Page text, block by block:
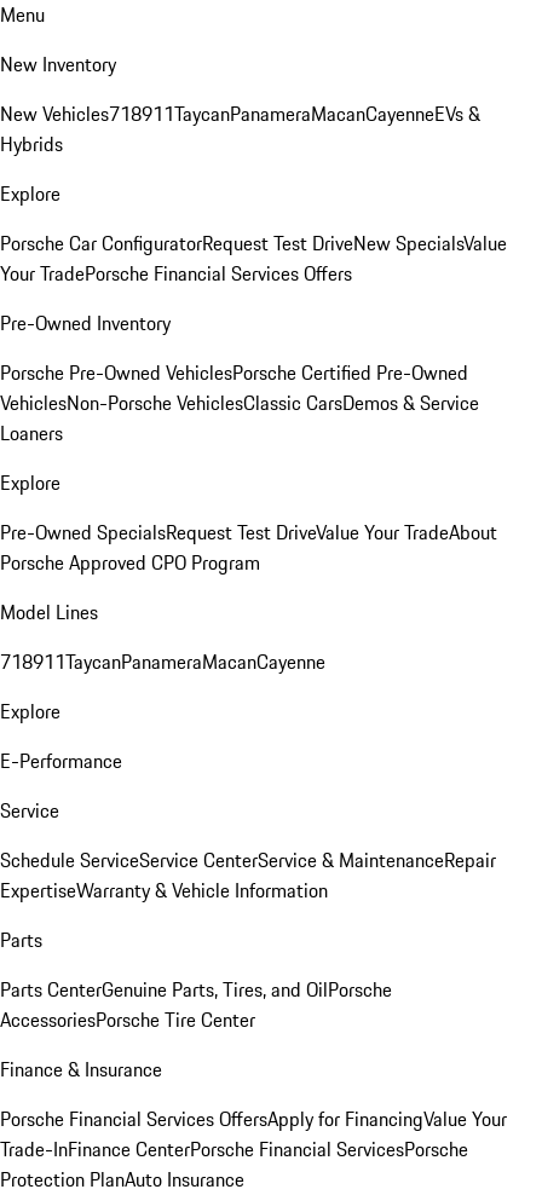
Menu
New Inventory
New Vehicles718911TaycanPanameraMacanCayenneEVs &
Hybrids
Explore
Porsche Car ConfiguratorRequest Test DriveNew SpecialsValue
Your TradePorsche Financial Services Offers
Pre-Owned Inventory
Porsche Pre-Owned VehiclesPorsche Certified Pre-Owned
VehiclesNon-Porsche VehiclesClassic CarsDemos & Service
Loaners
Explore
Pre-Owned SpecialsRequest Test DriveValue Your TradeAbout
Porsche Approved CPO Program
Model Lines
718911TaycanPanameraMacanCayenne
Explore
E-Performance
Service
Schedule ServiceService CenterService & MaintenanceRepair
ExpertiseWarranty & Vehicle Information
Parts
Parts CenterGenuine Parts, Tires, and OilPorsche
AccessoriesPorsche Tire Center
Finance & Insurance
Porsche Financial Services OffersApply for FinancingValue Your
Trade-InFinance CenterPorsche Financial ServicesPorsche
Protection PlanAuto Insurance